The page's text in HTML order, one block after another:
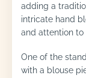
adding a
intricate hand
and attention to
One of the
with a blouse